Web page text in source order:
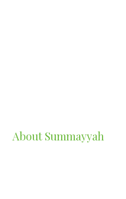
About Summayyah